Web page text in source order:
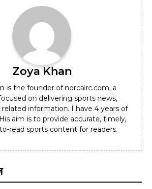
Zoya Khan
is the founder of norcalrc.com, a
on delivering sports news,
related information. I have 4 years of
aim is to provide accurate, timely,
read sports content for readers.